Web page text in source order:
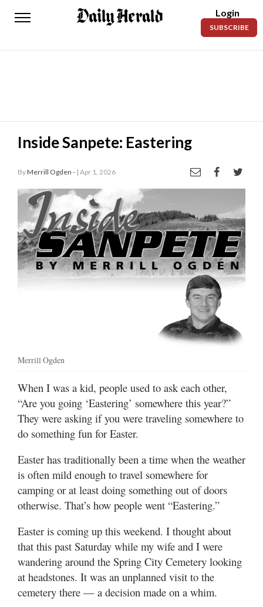
Daily
News
Sanpete
County
Today’s
Paper
Manage
Public
Notices
of
Sanpete
Best
of
Valley
Login
SUBSCRIBE
Inside Sanpete: Eastering
ByMerrill Ogden - | Apr 1, 2026
Merrill Ogden
When I was a kid, people used to ask each other,
“Are you going ‘Eastering’ somewhere this year?”
They were asking if you were traveling somewhere to
do something fun for Easter.
Easter has traditionally been a time when the weather
is often mild enough to travel somewhere for
camping or at least doing something out of doors
otherwise. That’s how people went “Eastering.”
Easter is coming up this weekend. I thought about
that this past Saturday while my wife and I were
wandering around the Spring City Cemetery looking
at headstones. It was an unplanned visit to the
cemetery there — a decision made on a whim.